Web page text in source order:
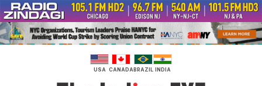
Skip
to
content
USA CANADABRAZIL INDIA